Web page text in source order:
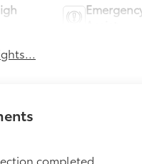
completed